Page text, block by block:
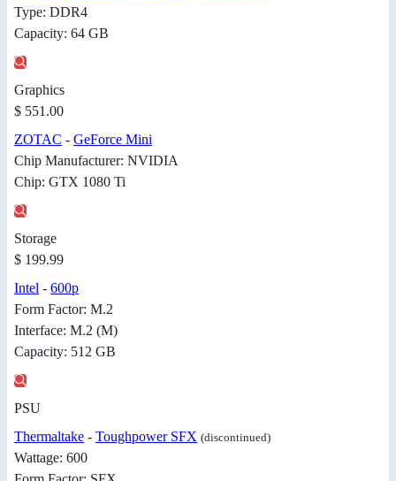
Type: DDR4
Capacity: 64 GB
Graphics
$ 551.00
ZOTAC - GeForce Mini
Chip Manufacturer: NVIDIA
Chip: GTX 1080 Ti
Storage
$ 199.99
Intel - 600p
Form Factor: M.2
Interface: M.2 (M)
Capacity: 512 GB
PSU
Thermaltake - Toughpower SFX (discontinued)
Wattage: 600